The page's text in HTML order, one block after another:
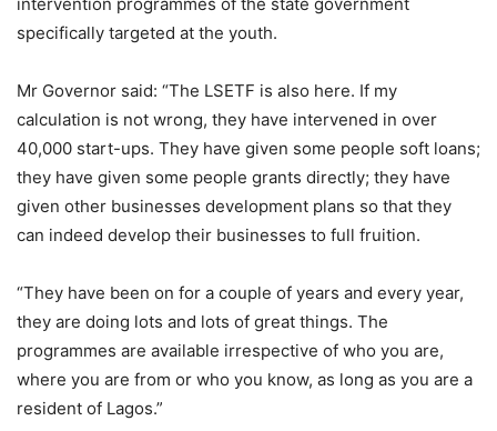
intervention programmes of the state government
specifically targeted at the youth.
Mr Governor said: “The LSETF is also here. If my
calculation is not wrong, they have intervened in over
40,000 start-ups. They have given some people soft loans;
they have given some people grants directly; they have
given other businesses development plans so that they
can indeed develop their businesses to full fruition.
“They have been on for a couple of years and every year,
they are doing lots and lots of great things. The
programmes are available irrespective of who you are,
where you are from or who you know, as long as you are a
resident of Lagos.”